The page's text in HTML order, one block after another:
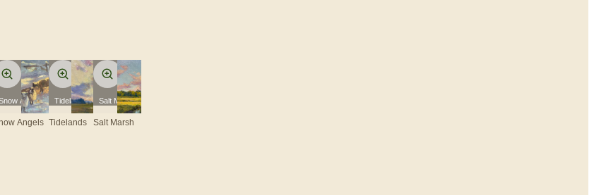
Angels
Angels
Tidelands
Tidelands
Salt Marsh
Salt Marsh